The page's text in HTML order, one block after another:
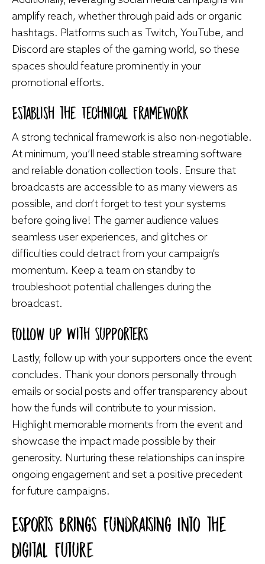
amplify reach, whether through paid ads or organic
hashtags. Platforms such as Twitch, YouTube, and
Discord are staples of the gaming world, so these
spaces should feature prominently in your
promotional efforts.
Establish the Technical Framework
A strong technical framework is also non-negotiable.
At minimum, you’ll need stable streaming software
and reliable donation collection tools. Ensure that
broadcasts are accessible to as many viewers as
possible, and don’t forget to test your systems
before going live! The gamer audience values
seamless user experiences, and glitches or
difficulties could detract from your campaign’s
momentum. Keep a team on standby to
troubleshoot potential challenges during the
broadcast.
Follow Up With Supporters
Lastly, follow up with your supporters once the event
concludes. Thank your donors personally through
emails or social posts and offer transparency about
how the funds will contribute to your mission.
Highlight memorable moments from the event and
showcase the impact made possible by their
generosity. Nurturing these relationships can inspire
ongoing engagement and set a positive precedent
for future campaigns.
Esports Brings Fundraising Into the
Digital Future